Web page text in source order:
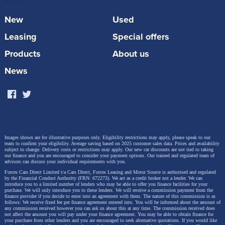
the West Yorkshire Police Team that they realised
arranging games. Each of the respective Emergency
Services have their own competition but surprisingly
there were none that brought the 999 community
Services Football League was born!
Title sponsors of the league,Motor Source Group
offer new car discounts for Emergency Services
personnel, saving them on average £6,019 each on
their new cars, and have been supporting the ESFL
from its initial days. CEO Steve Thornton said
“It has been our pleasure to be closely involved
New
Used
Leasing
Special offers
Products
About us
News
Images shown are for illustrative purposes only. Eligibility restrictions may apply, please speak to our
team to confirm your eligibility. Average saving based on 2025 customer sales data. Prices and availability
subject to change. Delivery costs or restrictions may apply. Our new car discounts are not tied to taking
our finance and you are encouraged to consider your payment options. Our trained and regulated team of
advisors can discuss your individual requirements with you.
Forces Cars Direct Limited t/a Cars Direct, Forces Leasing and Motor Source is authorised and regulated
by the Financial Conduct Authority (FRN: 672273). We act as a credit broker not a lender. We can
introduce you to a limited number of lenders who may be able to offer you finance facilities for your
purchase. We will only introduce you to these lenders. We will receive a commission payment from the
finance provider if you decide to enter into an agreement with them. The nature of this commission is as
follows: We receive fixed fee per finance agreement entered into. You will be informed about the amount of
any commission received however you can ask us about this at any time. The commission received does
not affect the amount you will pay under your finance agreement. You may be able to obtain finance for
your purchase from other lenders and you are encouraged to seek alternative quotations. If you would like